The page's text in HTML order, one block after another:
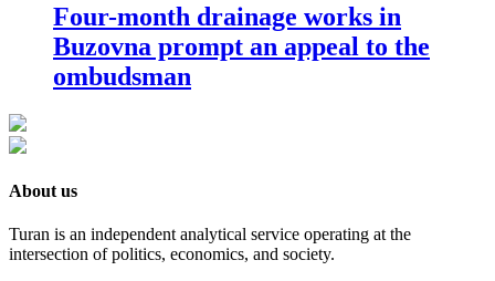
Four-month drainage works in
Buzovna prompt an appeal to the
ombudsman
About us
Turan is an independent analytical service operating at the
intersection of politics, economics, and society.